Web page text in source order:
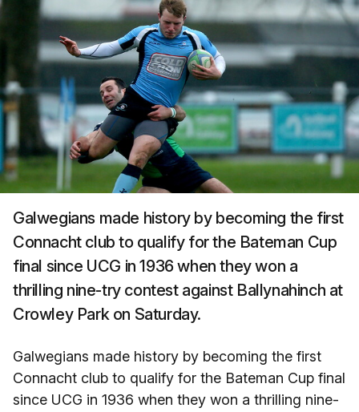
Galwegians made history by becoming the first
Connacht club to qualify for the Bateman Cup
final since UCG in 1936 when they won a
thrilling nine-try contest against Ballynahinch at
Crowley Park on Saturday.
Galwegians made history by becoming the first
Connacht club to qualify for the Bateman Cup final
since UCG in 1936 when they won a thrilling nine-